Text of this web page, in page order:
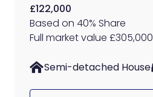
£122,000
Based on 40% Share
Full market value £305,000
Semi-detached House